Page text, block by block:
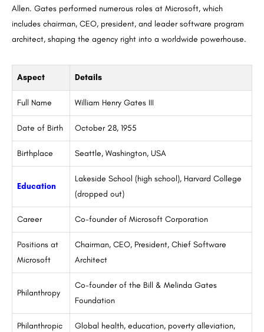
Allen. Gates performed numerous roles at Microsoft, which
includes chairman, CEO, president, and leader software program
architect, shaping the agency right into a worldwide powerhouse.
Aspect Details
Full Name William Henry Gates III
Date of Birth October 28, 1955
Birthplace Seattle, Washington, USA
Education
Lakeside School (high school), Harvard College
(dropped out)
Career Co-founder of Microsoft Corporation
Positions at
Microsoft
Chairman, CEO, President, Chief Software
Architect
Philanthropy
Co-founder of the Bill & Melinda Gates
Foundation
Philanthropic
Global health, education, poverty alleviation,